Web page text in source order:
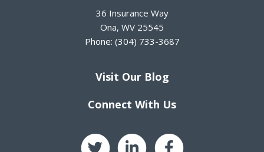
36 Insurance Way
Ona, WV 25545
Phone: (304) 733-3687
Visit Our Blog
Connect With Us